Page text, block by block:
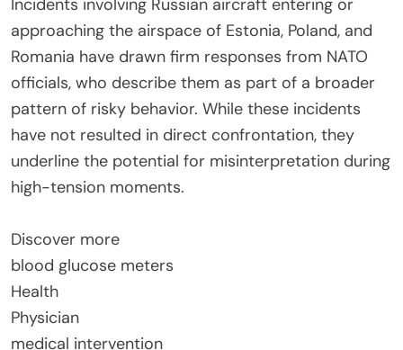
Incidents involving Russian aircraft entering or
approaching the airspace of Estonia, Poland, and
Romania have drawn firm responses from NATO
officials, who describe them as part of a broader
pattern of risky behavior. While these incidents
have not resulted in direct confrontation, they
underline the potential for misinterpretation during
high-tension moments.
Discover more
blood glucose meters
Health
Physician
medical intervention